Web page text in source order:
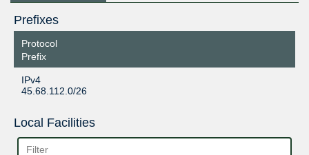
Prefixes
Protocol
Prefix
IPv4
45.68.112.0/26
Local Facilities